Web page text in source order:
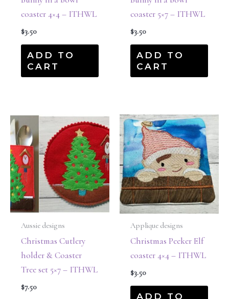
coaster 4×4 – ITHWL
$3.50
ADD TO
CART
coaster 5×7 – ITHWL
$3.50
ADD TO
CART
Aussie designs
Christmas Cutlery
holder & Coaster
Tree set 5×7 – ITHWL
$7.50
Applique designs
Christmas Peeker Elf
coaster 4×4 – ITHWL
$3.50
ADD TO